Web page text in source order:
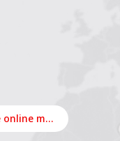
Schedule online meeting